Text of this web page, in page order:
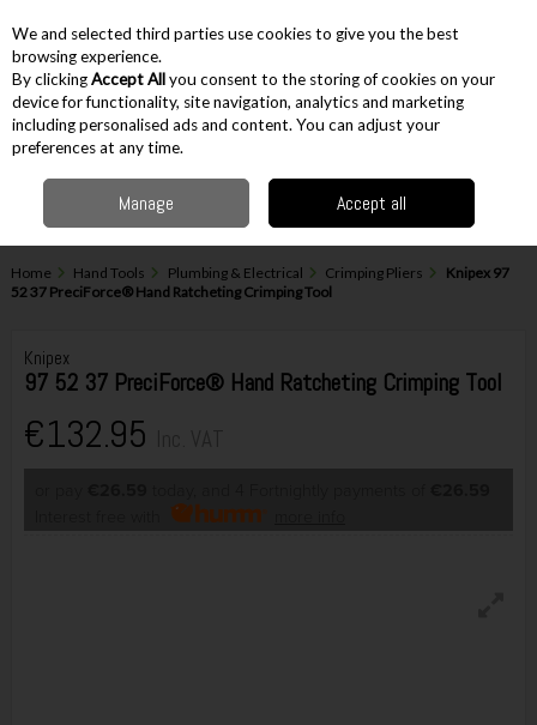
Skip to content
Menu Account
Home Hand Tools Plumbing & Electrical Crimping Pliers
Knipex 97
52 37 PreciForce® Hand Ratcheting Crimping Tool
Knipex
97 52 37 PreciForce® Hand Ratcheting Crimping Tool
€132.95
We and selected third parties use cookies to give you the best
browsing experience.
By clickingAccept Allyou consent to the storing of cookies on your
device for functionality, site navigation, analytics and marketing
including personalised ads and content. You can adjust your
preferences at any time.
Manage Accept all